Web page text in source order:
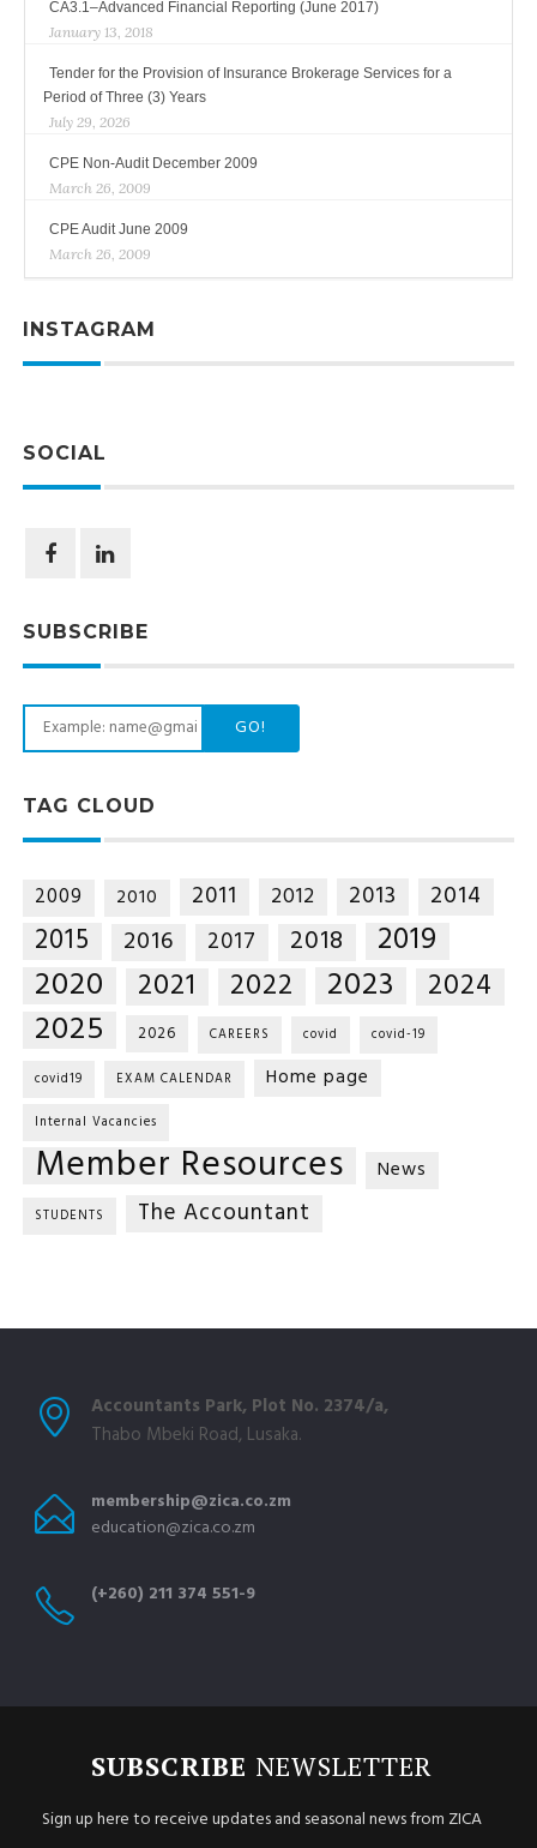
CA3.1–Advanced Financial Reporting (June 2017)
January 13, 2018
Tender for the Provision of Insurance Brokerage Services for a
Period of Three (3) Years
July 29, 2026
CPE Non-Audit December 2009
March 26, 2009
CPE Audit June 2009
March 26, 2009
INSTAGRAM
SOCIAL
SUBSCRIBE
GO!
TAG CLOUD
2009 2010 2011 2012 2013 2014
2015 2016 2017 2018 2019
2020 2021 2022 2023 2024
2025 2026 CAREERS covid covid-19
covid19 EXAM CALENDAR Home page
Internal Vacancies
Member Resources News
STUDENTS The Accountant
Accountants Park, Plot No. 2374/a,
Thabo Mbeki Road, Lusaka.
membership@zica.co.zm
education@zica.co.zm
(+260) 211 374 551-9
SUBSCRIBE NEWSLETTER
Sign up here to receive updates and seasonal news from ZICA